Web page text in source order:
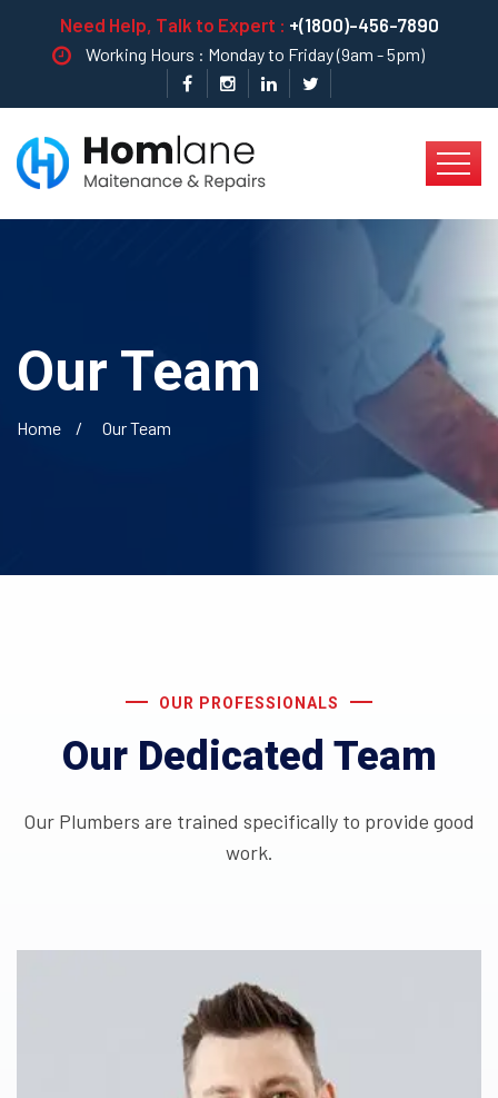
Need Help, Talk to Expert : +(1800)-456-7890
Working Hours : Monday to Friday (9am - 5pm)
Our Team
Home Our Team
OUR PROFESSIONALS
Our Dedicated Team
Our Plumbers are trained specifically to provide good
work.